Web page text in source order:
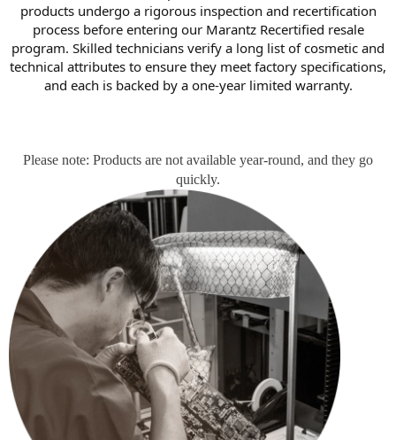
products undergo a rigorous inspection and recertification
process before entering our Marantz Recertified resale
program. Skilled technicians verify a long list of cosmetic and
technical attributes to ensure they meet factory specifications,
and each is backed by a one-year limited warranty.
Please note: Products are not available year-round, and they go
quickly.